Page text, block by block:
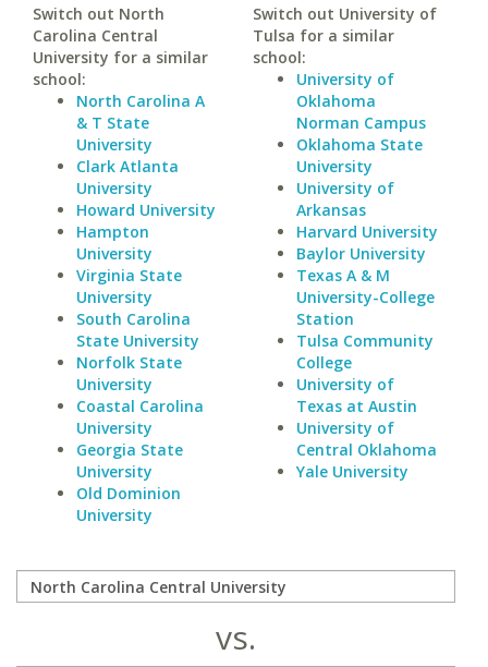
Switch out North
Carolina Central
University for a similar
school:
North Carolina A
& T State
University
Clark Atlanta
University
Howard University
Hampton
University
Virginia State
University
South Carolina
State University
Norfolk State
University
Coastal Carolina
University
Georgia State
University
Old Dominion
University
Switch out University of
Tulsa for a similar
school:
University of
Oklahoma
Norman Campus
Oklahoma State
University
University of
Arkansas
Harvard University
Baylor University
Texas A & M
University-College
Station
Tulsa Community
College
University of
Texas at Austin
University of
Central Oklahoma
Yale University
vs.